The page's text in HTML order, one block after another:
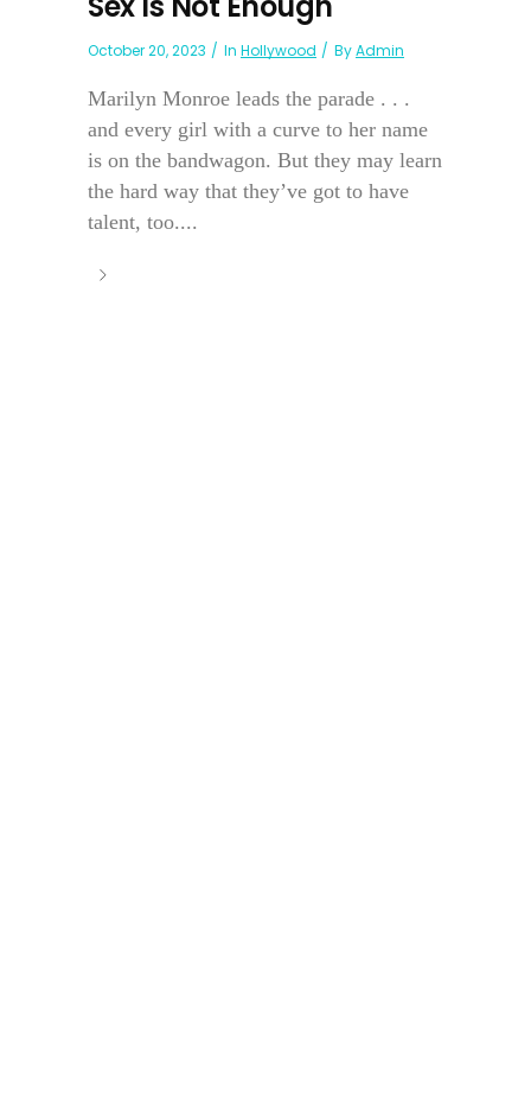
October 20, 2023 In Hollywood ByAdmin
Marilyn Monroe leads the parade . . .
and every girl with a curve to her name
is on the bandwagon. But they may learn
the hard way that they’ve got to have
talent, too....